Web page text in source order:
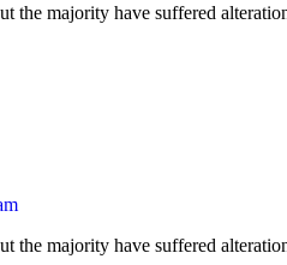
the majority have suffered
the majority have suffered